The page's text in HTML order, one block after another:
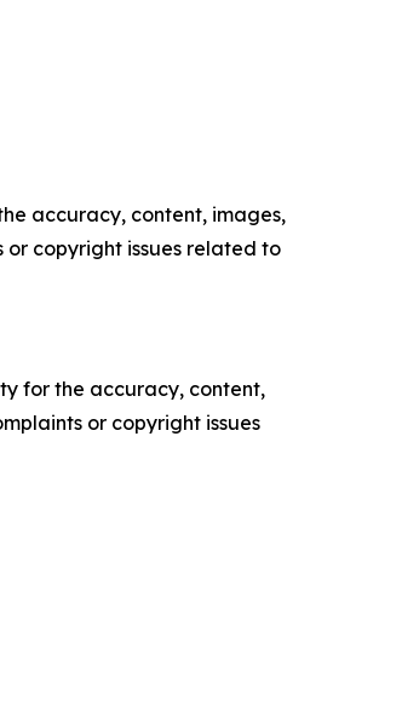
accuracy, content, images,
copyright issues related to
for the accuracy, content,
or copyright issues